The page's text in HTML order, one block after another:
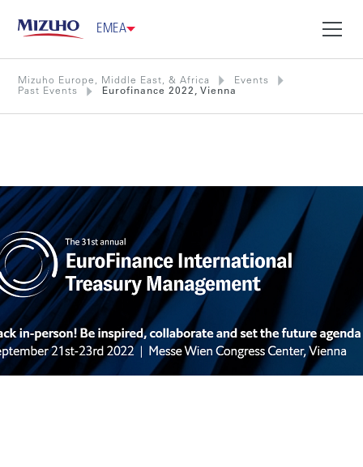
EMEA
Mizuho Europe, Middle East, & Africa
Events
Past Events
Eurofinance 2022, Vienna